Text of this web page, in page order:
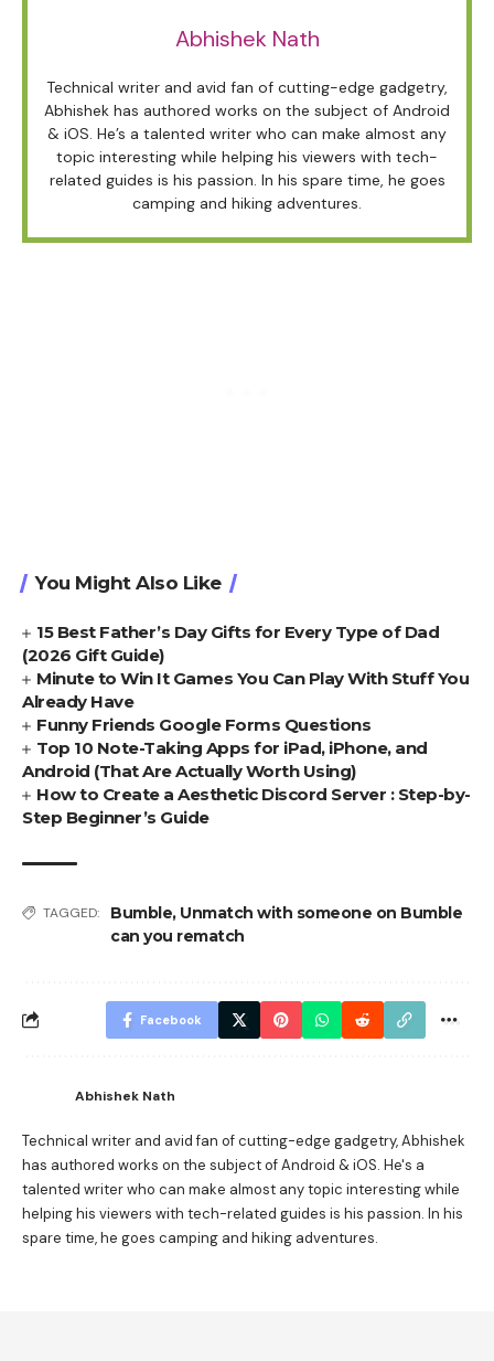
Abhishek Nath
Technical writer and avid fan of cutting-edge gadgetry,
Abhishek has authored works on the subject of Android
& iOS. He’s a talented writer who can make almost any
topic interesting while helping his viewers with tech-
related guides is his passion. In his spare time, he goes
camping and hiking adventures.
You Might Also Like
15 Best Father’s Day Gifts for Every Type of Dad
(2026 Gift Guide)
Minute to Win It Games You Can Play With Stuff You
Already Have
Funny Friends Google Forms Questions
Top 10 Note-Taking Apps for iPad, iPhone, and
Android (That Are Actually Worth Using)
How to Create a Aesthetic Discord Server : Step-by-
Step Beginner’s Guide
TAGGED: Bumble, Unmatch with someone on Bumble
can you rematch
Facebook
Abhishek Nath
Technical writer and avid fan of cutting-edge gadgetry, Abhishek
has authored works on the subject of Android & iOS. He's a
talented writer who can make almost any topic interesting while
helping his viewers with tech-related guides is his passion. In his
spare time, he goes camping and hiking adventures.